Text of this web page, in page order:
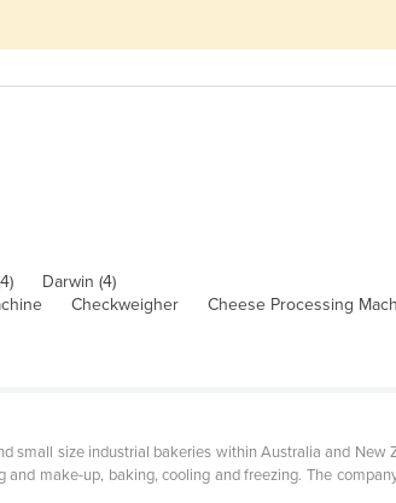
Darwin (4)
Checkweigher Cheese Processing
small size industrial bakeries within Australia and New
make-up, baking, cooling and freezing. The